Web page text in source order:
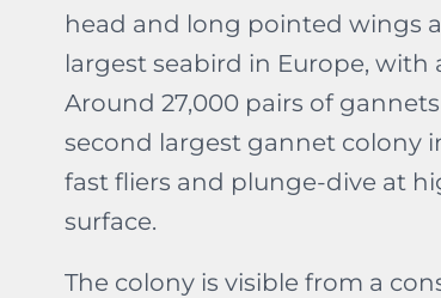
head and long pointed wings
largest seabird in Europe,
Around 27,000 pairs of
second largest gannet colony
fast fliers and plunge-dive at
surface.
The colony is visible from a